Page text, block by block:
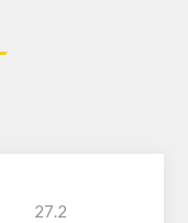
27.2